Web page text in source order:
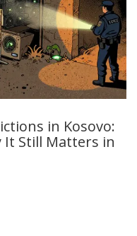
in Kosovo:
It Still Matters in